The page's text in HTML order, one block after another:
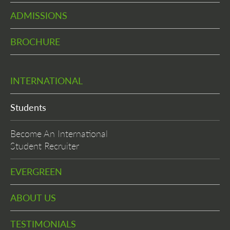
ADMISSIONS
BROCHURE
INTERNATIONAL
Students
Become An International
Student Recruiter
EVERGREEN
ABOUT US
TESTIMONIALS